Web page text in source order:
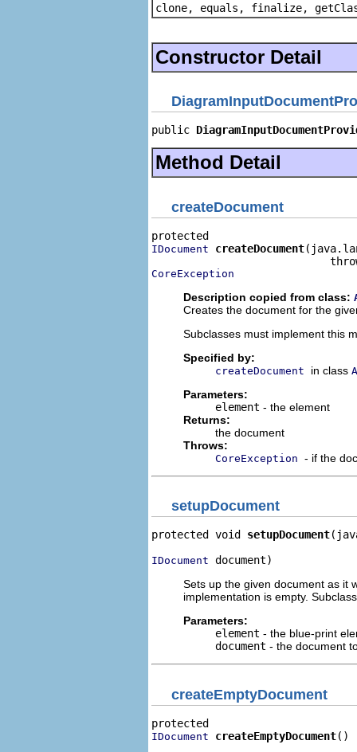
clone, equals, finalize,
Constructor Detail
public
Method Detail
createDocument
IDocument createDocument
CoreException
Description copied from class:
Creates the document for the
Subclasses must implement this
Specified by:
createDocument in class
Parameters:
element - the element
Returns:
the document
Throws:
CoreException - if the
setupDocument
protected void setupDocument
IDocument document)
Sets up the given document as it
implementation is empty.
Parameters:
element - the blue-print
document - the document
createEmptyDocument
IDocument createEmptyDocument()